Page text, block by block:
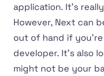
application. It's
However, Next can
out of hand if
developer. It's also
might not be your